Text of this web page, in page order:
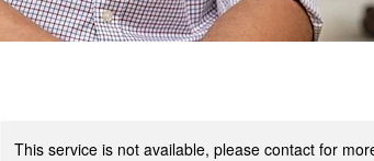
This service is not available, please contact for